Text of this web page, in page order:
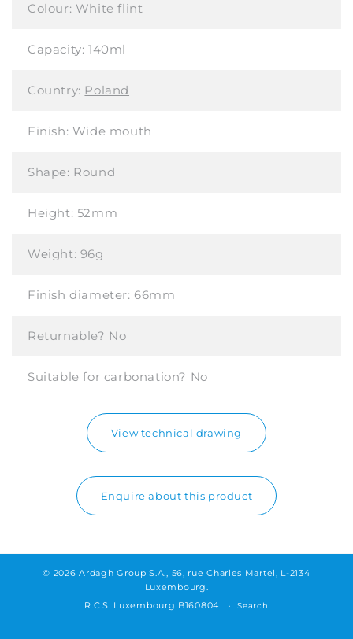
Colour: White flint
Capacity: 140ml
Country: Poland
Finish: Wide mouth
Shape: Round
Height: 52mm
Weight: 96g
Finish diameter: 66mm
Returnable? No
Suitable for carbonation? No
View technical drawing
Enquire about this product
© 2026 Ardagh Group S.A., 56, rue Charles Martel, L-2134
Luxembourg.
R.C.S. Luxembourg B160804
Search